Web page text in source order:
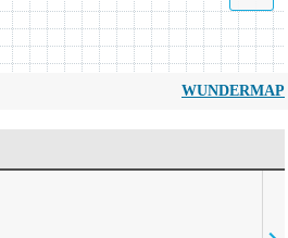
WUNDERMAP